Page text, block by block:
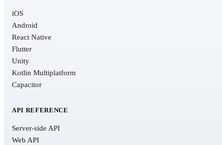
iOS
Android
React Native
Flutter
Unity
Kotlin Multiplatform
Capacitor
API REFERENCE
Server-side API
Web API